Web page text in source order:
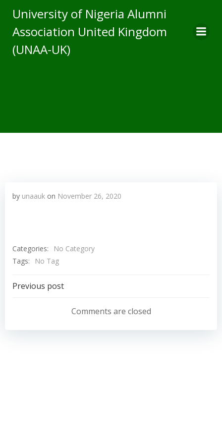
to
content
University of Nigeria Alumni
Association United Kingdom
(UNAA-UK)
by unaauk on November 26, 2020
Categories:
No Category
Tags:
No Tag
Post
navigation
Previous post
Comments are closed